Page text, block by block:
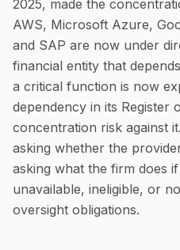
2025, made the
AWS, Microsoft Azure,
and SAP are now under
financial entity that
a critical function is now
dependency in its Register
concentration risk against
asking whether the
asking what the firm does
unavailable, ineligible, or
oversight obligations.